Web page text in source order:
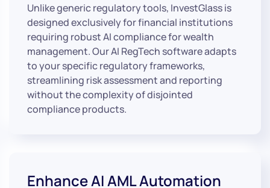
Unlike generic regulatory tools, InvestGlass is
designed exclusively for financial institutions
requiring robust AI compliance for wealth
management. Our AI RegTech software adapts
to your specific regulatory frameworks,
streamlining risk assessment and reporting
without the complexity of disjointed
compliance products.
Enhance AI AML Automation